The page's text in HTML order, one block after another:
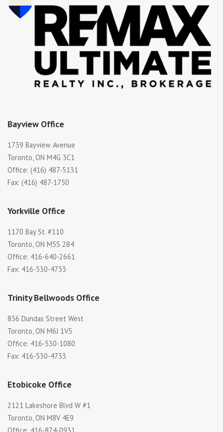
Bayview Office
1739 Bayview Avenue
Toronto, ON M4G 3C1
Office: (416) 487-5131
Fax: (416) 487-1750
Yorkville Office
1170 Bay St. #110
Toronto, ON M5S 2B4
Office: 416-640-2661
Fax: 416-530-4733
Trinity Bellwoods Office
836 Dundas Street West
Toronto, ON M6J 1V5
Office: 416-530-1080
Fax: 416-530-4733
Etobicoke Office
2121 Lakeshore Blvd W #1
Toronto, ON M8V 4E9